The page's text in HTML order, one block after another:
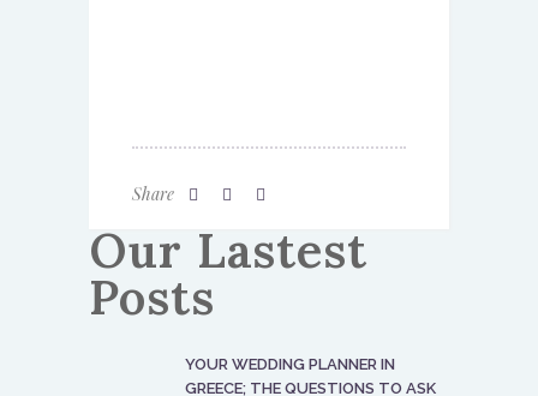
Share
Our Lastest
Posts
YOUR WEDDING PLANNER IN
GREECE; THE QUESTIONS TO ASK